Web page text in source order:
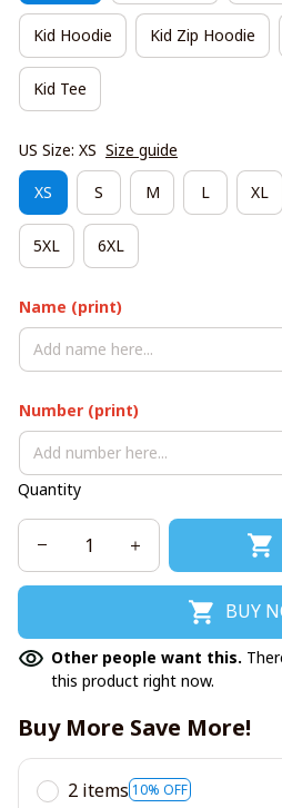
Kid Hoodie Kid Zip Hoodie
Kid Tee
US Size: XS Size guide
XS S M L XL
5XL 6XL
Name (print)
Number (print)
Quantity
BUY
Other people want this.
this product right now.
Buy More Save More!
2 items 10% OFF